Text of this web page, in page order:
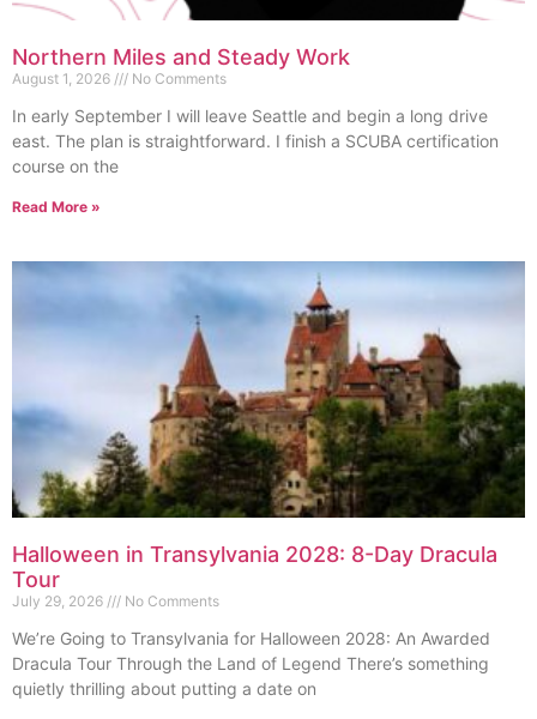
Northern Miles and Steady Work
August 1, 2026 No Comments
In early September I will leave Seattle and begin a long drive
east. The plan is straightforward. I finish a SCUBA certification
course on the
Read More »
Halloween in Transylvania 2028: 8-Day Dracula
Tour
July 29, 2026 No Comments
We’re Going to Transylvania for Halloween 2028: An Awarded
Dracula Tour Through the Land of Legend There’s something
quietly thrilling about putting a date on